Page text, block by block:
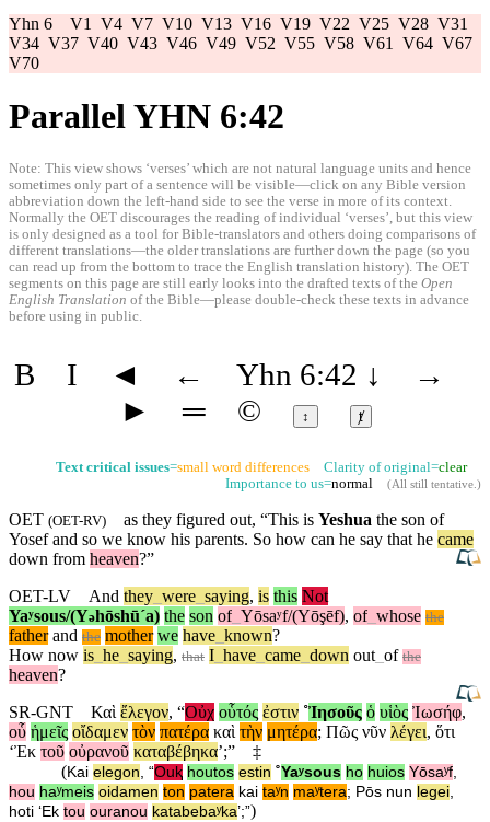
Yhn 6 V1 V4 V7 V10 V13 V16 V19 V22 V25 V28 V31
V34 V37 V40 V43 V46 V49 V52 V55 V58 V61 V64 V67
V70
Parallel YHN 6:42
Note: This view shows ‘verses’ which are not natural language units and hence
sometimes only part of a sentence will be visible—click on any Bible version
abbreviation down the left-hand side to see the verse in more of its context.
Normally the OET discourages the reading of individual ‘verses’, but this view
is only designed as a tool for Bible-translators and others doing comparisons of
different translations—the older translations are further down the page (so you
can read up from the bottom to trace the English translation history). The OET
segments on this page are still early looks into the drafted texts of the Open
English Translation of the Bible—please double-check these texts in advance
before using in public.
B I ◄ ← Yhn 6:42 ↓
→
►
═ © ↕ ⱦ
Text critical issues=small word differences Clarity of original=clear
Importance to us=normal (All still tentative.)
OET (OET-RV) as they figured out, “This is Yeshua the son of
Yosefand so we know his parents. So how can he say that he came
down from heaven?”
OET-LV
And they were saying, is this Not
Yaʸsous/(Yəhōshūˊa) the son of Yōsaʸf/(Yōşēf), of whose the
father and the mother we have known?
How now is he saying, that I have came down out_ of the
heaven?
SR-GNT
Καὶ ἔλεγον, “Οὐχ οὗτός ἐστιν ˚Ἰησοῦς ὁ υἱὸς Ἰωσήφ,
οὗ ἡμεῖς οἴδαμεν τὸν πατέρα καὶ τὴν μητέρα; Πῶς νῦν λέγει, ὅτι
‘Ἐκ τοῦ οὐρανοῦ καταβέβηκα’;”
‡
(Kai elegon, “Ouⱪ houtos estin ˚Yaʸsous ho huios Yōsaʸf,
hou haʸmeis oidamen ton patera kai taʸn maʸtera; Pōs nun legei,
hoti ‘Ek tou ouranou katabebaʸka’;”)